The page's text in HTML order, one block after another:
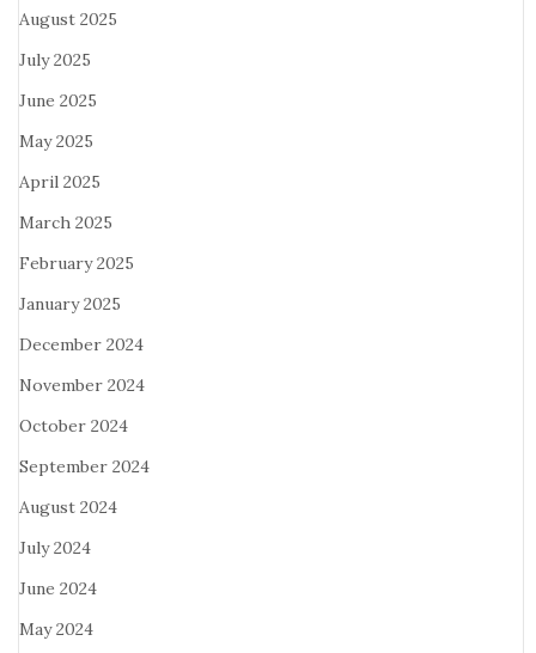
August 2025
July 2025
June 2025
May 2025
April 2025
March 2025
February 2025
January 2025
December 2024
November 2024
October 2024
September 2024
August 2024
July 2024
June 2024
May 2024